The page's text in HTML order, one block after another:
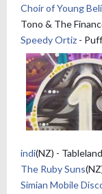
Choir of Young
Tono & The
Speedy Ortiz -
indi(NZ) -
The Ruby Suns
Simian Mobile